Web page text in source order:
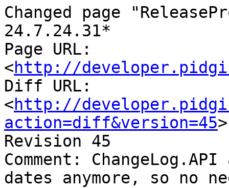
Changed page
24.7.24.31*
Page URL:
<http://
Diff URL:
<http://
action=diff&version=45>
Revision 45
Comment:
dates anymore, so no